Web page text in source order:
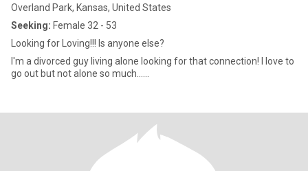
Overland Park, Kansas, United States
Seeking: Female 32 - 53
Looking for Loving!!! Is anyone else?
I'm a divorced guy living alone looking for that connection! I love to
go out but not alone so much......